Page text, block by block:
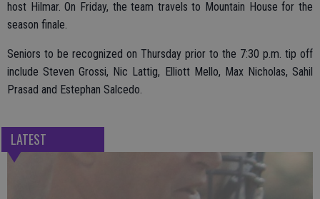
host Hilmar. On Friday, the team travels to Mountain House for the
season finale.
Seniors to be recognized on Thursday prior to the 7:30 p.m. tip off
include Steven Grossi, Nic Lattig, Elliott Mello, Max Nicholas, Sahil
Prasad and Estephan Salcedo.
LATEST